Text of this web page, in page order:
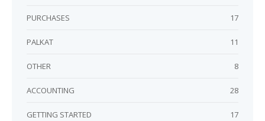
PURCHASES 17
PALKAT 11
OTHER 8
ACCOUNTING 28
GETTING STARTED 17